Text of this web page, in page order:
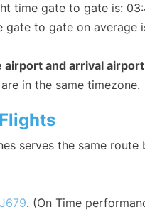
time gate to gate is:
gate to gate on average
and arrival
in the same timezone.
serves the same route
. (On Time